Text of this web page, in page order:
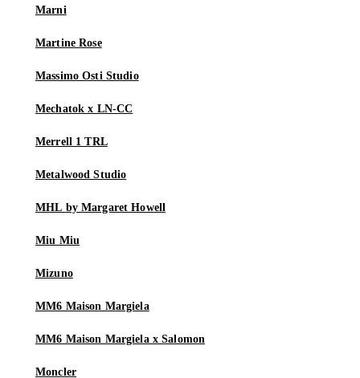
Marni
Martine Rose
Massimo Osti Studio
Mechatok x LN-CC
Merrell 1 TRL
Metalwood Studio
MHL by Margaret Howell
Miu Miu
Mizuno
MM6 Maison Margiela
MM6 Maison Margiela x Salomon
Moncler